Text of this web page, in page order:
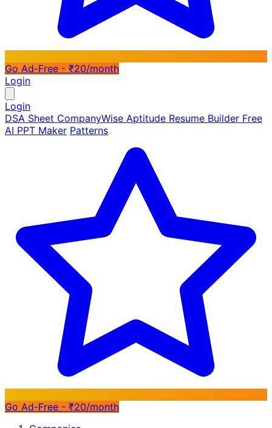
Go Ad-Free - ₹20/month
Login
Login
DSA Sheet CompanyWise Aptitude Resume Builder Free
AI PPT Maker Patterns
Go Ad-Free - ₹20/month